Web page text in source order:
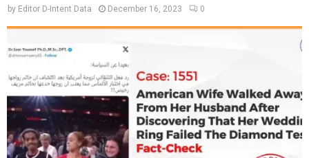
by Editor D-Intent Data December 16, 2023 0